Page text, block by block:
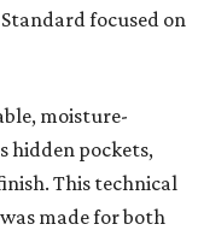
focused on
moisture-
hidden pockets,
This technical
made for both